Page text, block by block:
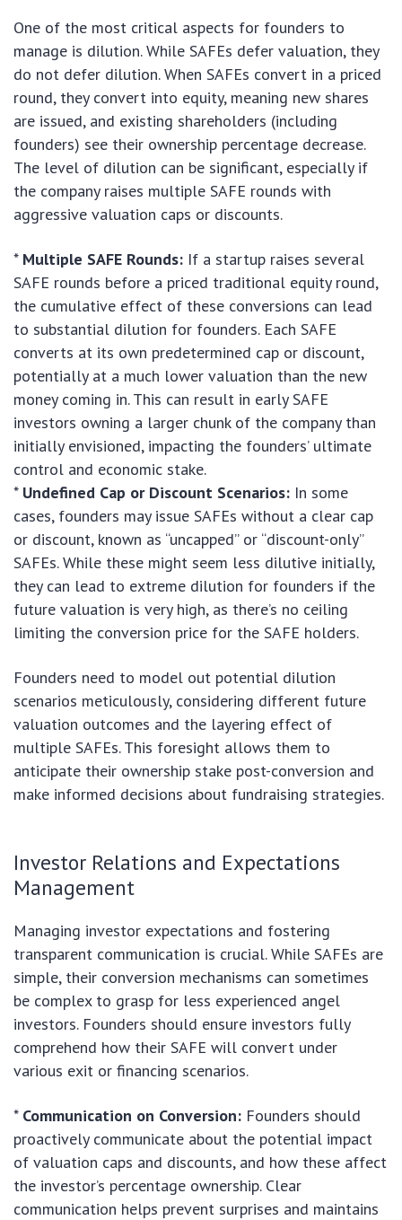
One of the most critical aspects for founders to
manage is dilution. While SAFEs defer valuation, they
do not defer dilution. When SAFEs convert in a priced
round, they convert into equity, meaning new shares
are issued, and existing shareholders (including
founders) see their ownership percentage decrease.
The level of dilution can be significant, especially if
the company raises multiple SAFE rounds with
aggressive valuation caps or discounts.
* Multiple SAFE Rounds: If a startup raises several
SAFE rounds before a priced traditional equity round,
the cumulative effect of these conversions can lead
to substantial dilution for founders. Each SAFE
converts at its own predetermined cap or discount,
potentially at a much lower valuation than the new
money coming in. This can result in early SAFE
investors owning a larger chunk of the company than
initially envisioned, impacting the founders’ ultimate
control and economic stake.
* Undefined Cap or Discount Scenarios: In some
cases, founders may issue SAFEs without a clear cap
or discount, known as “uncapped” or “discount-only”
SAFEs. While these might seem less dilutive initially,
they can lead to extreme dilution for founders if the
future valuation is very high, as there’s no ceiling
limiting the conversion price for the SAFE holders.
Founders need to model out potential dilution
scenarios meticulously, considering different future
valuation outcomes and the layering effect of
multiple SAFEs. This foresight allows them to
anticipate their ownership stake post-conversion and
make informed decisions about fundraising strategies.
Investor Relations and Expectations
Management
Managing investor expectations and fostering
transparent communication is crucial. While SAFEs are
simple, their conversion mechanisms can sometimes
be complex to grasp for less experienced angel
investors. Founders should ensure investors fully
comprehend how their SAFE will convert under
various exit or financing scenarios.
* Communication on Conversion: Founders should
proactively communicate about the potential impact
of valuation caps and discounts, and how these affect
the investor’s percentage ownership. Clear
communication helps prevent surprises and maintains